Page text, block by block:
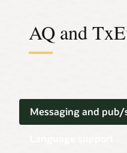
AQ and
Messaging and pub/